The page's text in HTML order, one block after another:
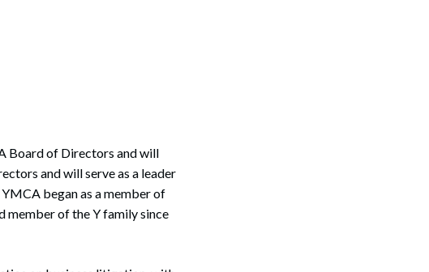
Board of Directors and will
and will serve as a leader
began as a member of
member of the Y family since